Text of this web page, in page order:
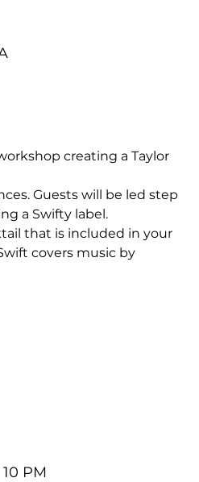
creating a Taylor
Guests will be led step
a Swifty label.
that is included in your
covers music by
PM